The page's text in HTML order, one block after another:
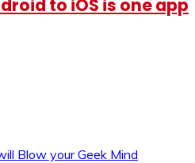
to iOS is one app